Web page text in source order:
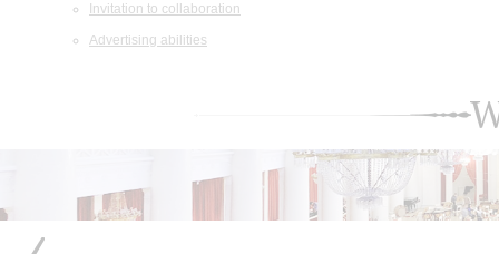
Invitation to collaboration
Advertising abilities